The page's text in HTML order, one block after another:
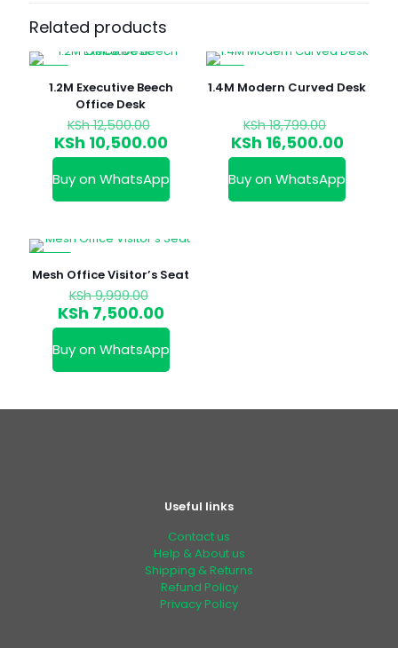
Related products
1.2M Executive Beech
Office Desk
KSh12,500.00
price
was:
KSh 12,500.00.
KSh 10,500.00Current
price
is:
KSh 10,500.00.
Buy on WhatsApp
1.4M Modern Curved Desk
KSh18,799.00
price
was:
KSh
KSh 16,500.00
price
is:
KSh
Buy on WhatsApp
Mesh Office Visitor’s Seat
KSh9,999.00
price
was:
KSh 9,999.00.
KSh 7,500.00Current
price
is:
KSh 7,500.00.
Buy on WhatsApp
Useful links
Contact us
Help & About us
Shipping & Returns
Refund Policy
Privacy Policy